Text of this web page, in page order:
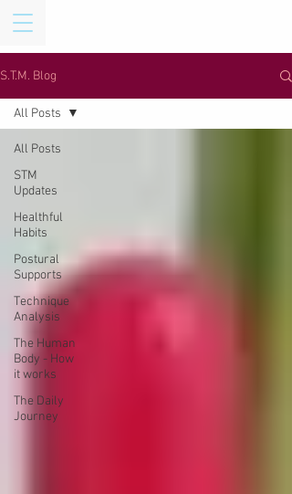
S.T.M. Blog
All Posts
STM
Updates
Healthful
Habits
Postural
Supports
Technique
Analysis
The Human
Body - How
it works
The Daily
Journey
All Posts